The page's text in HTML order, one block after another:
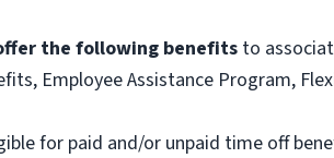
the following benefits to
Employee Assistance Program,
for paid and/or unpaid time off